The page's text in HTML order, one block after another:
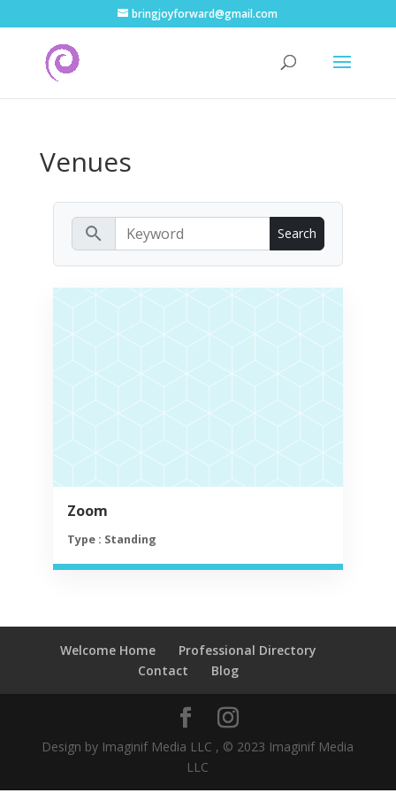
bringjoyforward@gmail.com
Venues
search
Zoom
Type : Standing
Welcome Home
Professional Directory
Contact
Blog
Design by Imaginif Media LLC , © 2023 Imaginif Media
LLC